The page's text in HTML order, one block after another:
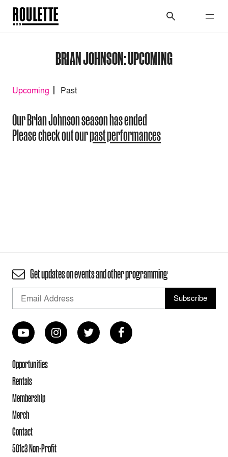
BRIAN JOHNSON: UPCOMING
Upcoming Past
Our Brian Johnson season has ended
Please check out ourpast performances
Get updates on events and other programming
Opportunities
Rentals
Membership
Merch
Contact
501c3 Non-Profit